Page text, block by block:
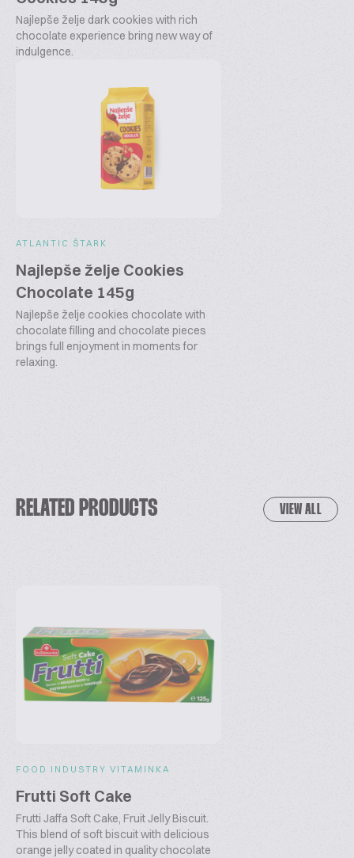
Najlepše želje dark cookies with rich
chocolate experience bring new way of
indulgence.
ATLANTIC ŠTARK
Najlepše želje Cookies
Chocolate 145g
Najlepše želje cookies chocolate with
chocolate filling and chocolate pieces
brings full enjoyment in moments for
relaxing.
RELATED PRODUCTS VIEW ALL
FOOD INDUSTRY VITAMINKA
Frutti Soft Cake
Frutti Jaffa Soft Cake, Fruit Jelly Biscuit.
This blend of soft biscuit with delicious
orange jelly coated in quality chocolate